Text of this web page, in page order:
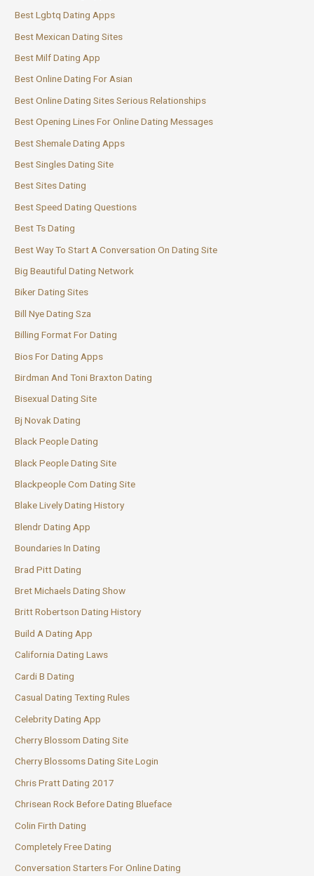
Best Lgbtq Dating Apps
Best Mexican Dating Sites
Best Milf Dating App
Best Online Dating For Asian
Best Online Dating Sites Serious Relationships
Best Opening Lines For Online Dating Messages
Best Shemale Dating Apps
Best Singles Dating Site
Best Sites Dating
Best Speed Dating Questions
Best Ts Dating
Best Way To Start A Conversation On Dating Site
Big Beautiful Dating Network
Biker Dating Sites
Bill Nye Dating Sza
Billing Format For Dating
Bios For Dating Apps
Birdman And Toni Braxton Dating
Bisexual Dating Site
Bj Novak Dating
Black People Dating
Black People Dating Site
Blackpeople Com Dating Site
Blake Lively Dating History
Blendr Dating App
Boundaries In Dating
Brad Pitt Dating
Bret Michaels Dating Show
Britt Robertson Dating History
Build A Dating App
California Dating Laws
Cardi B Dating
Casual Dating Texting Rules
Celebrity Dating App
Cherry Blossom Dating Site
Cherry Blossoms Dating Site Login
Chris Pratt Dating 2017
Chrisean Rock Before Dating Blueface
Colin Firth Dating
Completely Free Dating
Conversation Starters For Online Dating